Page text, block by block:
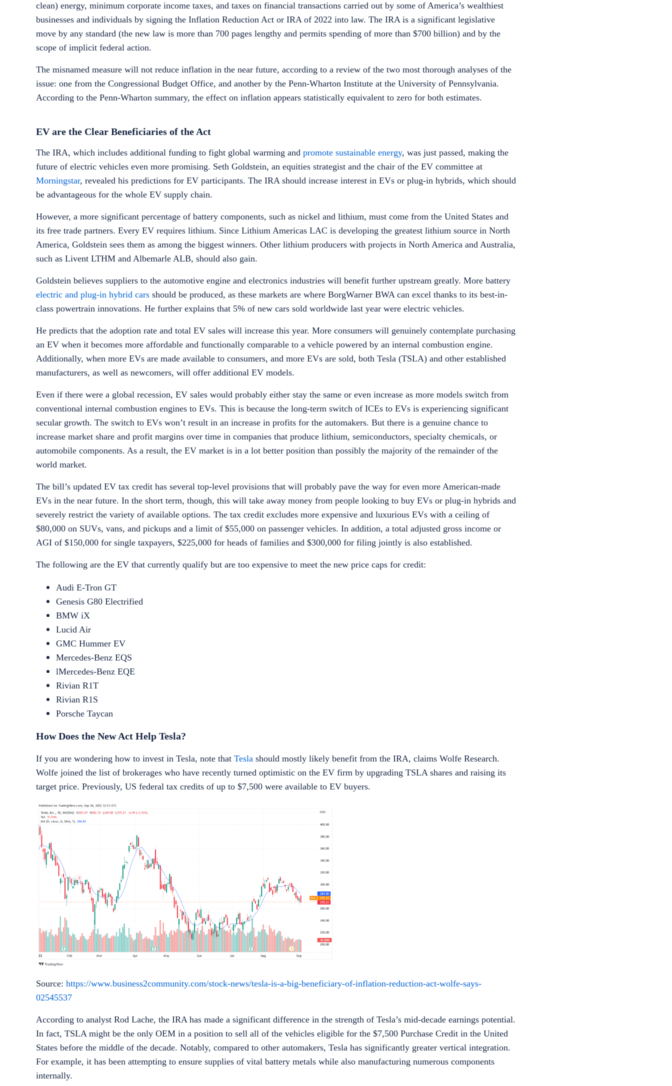
clean) energy, minimum corporate income taxes, and taxes on financial transactions carried out by some of America’s wealthiest
businesses and individuals by signing the Inflation Reduction Act or IRA of 2022 into law. The IRA is a significant legislative
move by any standard (the new law is more than 700 pages lengthy and permits spending of more than $700 billion) and by the
scope of implicit federal action.
The misnamed measure will not reduce inflation in the near future, according to a review of the two most thorough analyses of the
issue: one from the Congressional Budget Office, and another by the Penn-Wharton Institute at the University of Pennsylvania.
According to the Penn-Wharton summary, the effect on inflation appears statistically equivalent to zero for both estimates.
EV are the Clear Beneficiaries of the Act
The IRA, which includes additional funding to fight global warming and promote sustainable energy, was just passed, making the
future of electric vehicles even more promising. Seth Goldstein, an equities strategist and the chair of the EV committee at
Morningstar, revealed his predictions for EV participants. The IRA should increase interest in EVs or plug-in hybrids, which should
be advantageous for the whole EV supply chain.
However, a more significant percentage of battery components, such as nickel and lithium, must come from the United States and
its free trade partners. Every EV requires lithium. Since Lithium Americas LAC is developing the greatest lithium source in North
America, Goldstein sees them as among the biggest winners. Other lithium producers with projects in North America and Australia,
such as Livent LTHM and Albemarle ALB, should also gain.
Goldstein believes suppliers to the automotive engine and electronics industries will benefit further upstream greatly. More battery
electric and plug-in hybrid cars should be produced, as these markets are where BorgWarner BWA can excel thanks to its best-in-
class powertrain innovations. He further explains that 5% of new cars sold worldwide last year were electric vehicles.
He predicts that the adoption rate and total EV sales will increase this year. More consumers will genuinely contemplate purchasing
an EV when it becomes more affordable and functionally comparable to a vehicle powered by an internal combustion engine.
Additionally, when more EVs are made available to consumers, and more EVs are sold, both Tesla (TSLA) and other established
manufacturers, as well as newcomers, will offer additional EV models.
Even if there were a global recession, EV sales would probably either stay the same or even increase as more models switch from
conventional internal combustion engines to EVs. This is because the long-term switch of ICEs to EVs is experiencing significant
secular growth. The switch to EVs won’t result in an increase in profits for the automakers. But there is a genuine chance to
increase market share and profit margins over time in companies that produce lithium, semiconductors, specialty chemicals, or
automobile components. As a result, the EV market is in a lot better position than possibly the majority of the remainder of the
world market.
The bill’s updated EV tax credit has several top-level provisions that will probably pave the way for even more American-made
EVs in the near future. In the short term, though, this will take away money from people looking to buy EVs or plug-in hybrids and
severely restrict the variety of available options. The tax credit excludes more expensive and luxurious EVs with a ceiling of
$80,000 on SUVs, vans, and pickups and a limit of $55,000 on passenger vehicles. In addition, a total adjusted gross income or
AGI of $150,000 for single taxpayers, $225,000 for heads of families and $300,000 for filing jointly is also established.
The following are the EV that currently qualify but are too expensive to meet the new price caps for credit:
Audi E-Tron GT
Genesis G80 Electrified
BMW iX
Lucid Air
GMC Hummer EV
Mercedes-Benz EQS
lMercedes-Benz EQE
Rivian R1T
Rivian R1S
Porsche Taycan
How Does the New Act Help Tesla?
If you are wondering how to invest in Tesla, note that Tesla should mostly likely benefit from the IRA, claims Wolfe Research.
Wolfe joined the list of brokerages who have recently turned optimistic on the EV firm by upgrading TSLA shares and raising its
target price. Previously, US federal tax credits of up to $7,500 were available to EV buyers.
Source: https://www.business2community.com/stock-news/tesla-is-a-big-beneficiary-of-inflation-reduction-act-wolfe-says-
02545537
According to analyst Rod Lache, the IRA has made a significant difference in the strength of Tesla’s mid-decade earnings potential.
In fact, TSLA might be the only OEM in a position to sell all of the vehicles eligible for the $7,500 Purchase Credit in the United
States before the middle of the decade. Notably, compared to other automakers, Tesla has significantly greater vertical integration.
For example, it has been attempting to ensure supplies of vital battery metals while also manufacturing numerous components
internally.